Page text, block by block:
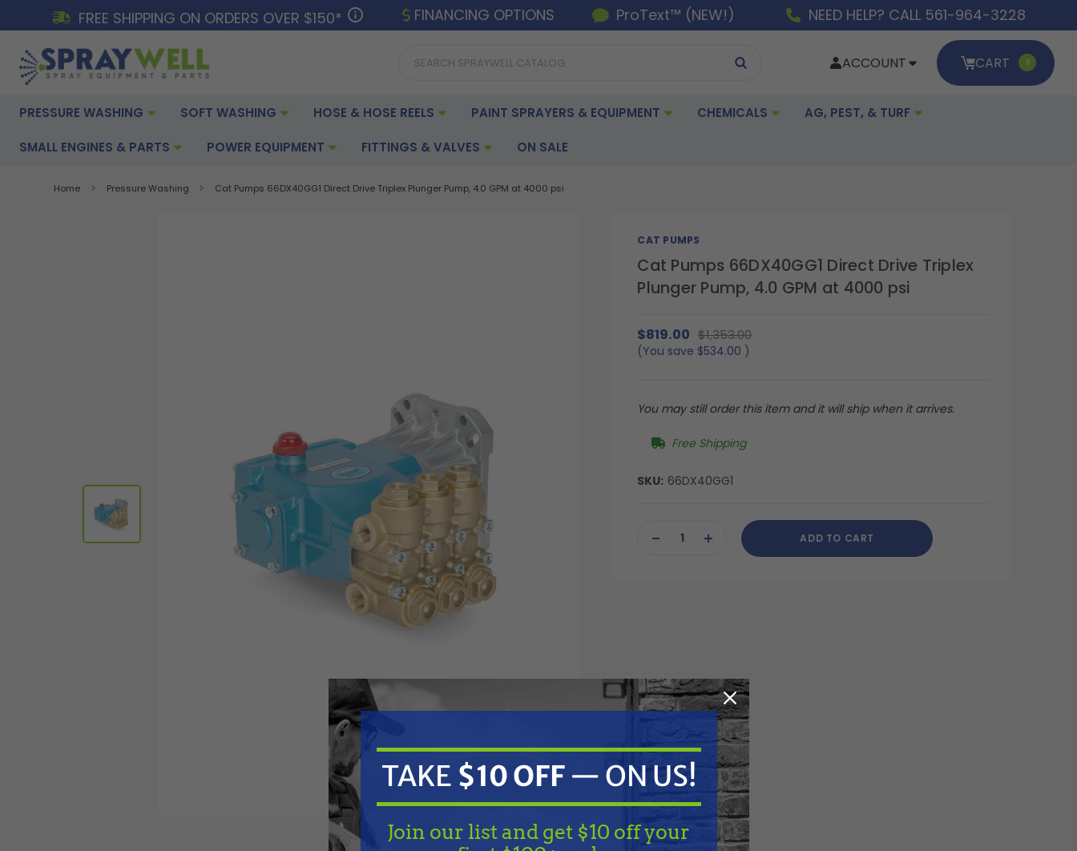
FREE SHIPPING ON ORDERS OVER $150* FINANCING OPTIONS ProText™ (NEW!) NEED HELP? CALL 561-964-3228
ACCOUNT CART 0
PRESSURE WASHING SOFT WASHING HOSE & HOSE REELS PAINT SPRAYERS & EQUIPMENT CHEMICALS AG, PEST, & TURF
SMALL ENGINES & PARTS POWER EQUIPMENT FITTINGS & VALVES ON SALE
Home Pressure Washing Cat Pumps 66DX40GG1 Direct Drive Triplex Plunger Pump, 4.0 GPM at 4000 psi
CAT PUMPS
Cat Pumps 66DX40GG1 Direct Drive Triplex
Plunger Pump, 4.0 GPM at 4000 psi
$819.00 $1,353.00
(You save $534.00 )
You may still order this item and it will ship when it arrives.
Free Shipping
SKU: 66DX40GG1
Stock:DECREASEINCREASE
QUANTITY
ADD TO CART
TAKE $10 OFF— ON US!
Join our list and get $10 off your